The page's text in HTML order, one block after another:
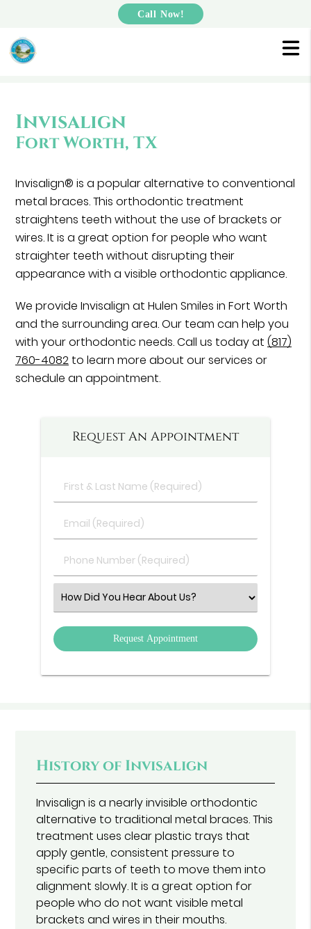
Call Now!
Invisalign
Fort Worth, TX
Invisalign® is a popular alternative to conventional
metal braces. This orthodontic treatment
straightens teeth without the use of brackets or
wires. It is a great option for people who want
straighter teeth without disrupting their
appearance with a visible orthodontic appliance.
We provide Invisalign at Hulen Smiles in Fort Worth
and the surrounding area. Our team can help you
with your orthodontic needs. Call us today at(817)
760-4082 to learn more about our services or
schedule an appointment.
Request An Appointment
First
&
Name
Email
(Required)
Phone
Number
Select
an
Option
History of Invisalign
Invisalign is a nearly invisible orthodontic
alternative to traditional metal braces. This
treatment uses clear plastic trays that
apply gentle, consistent pressure to
specific parts of teeth to move them into
alignment slowly. It is a great option for
people who do not want visible metal
brackets and wires in their mouths.